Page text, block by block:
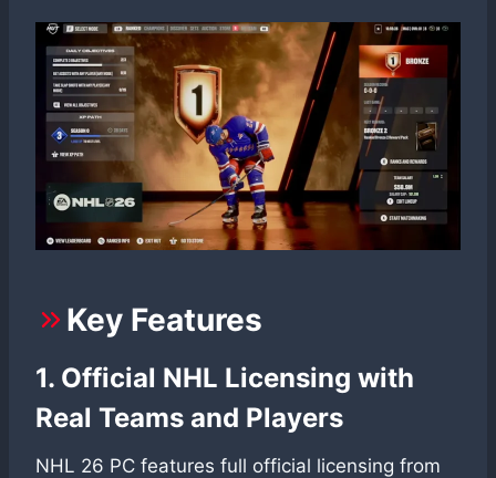
Key Features
1. Official NHL Licensing with
Real Teams and Players
NHL 26 PC features full official licensing from